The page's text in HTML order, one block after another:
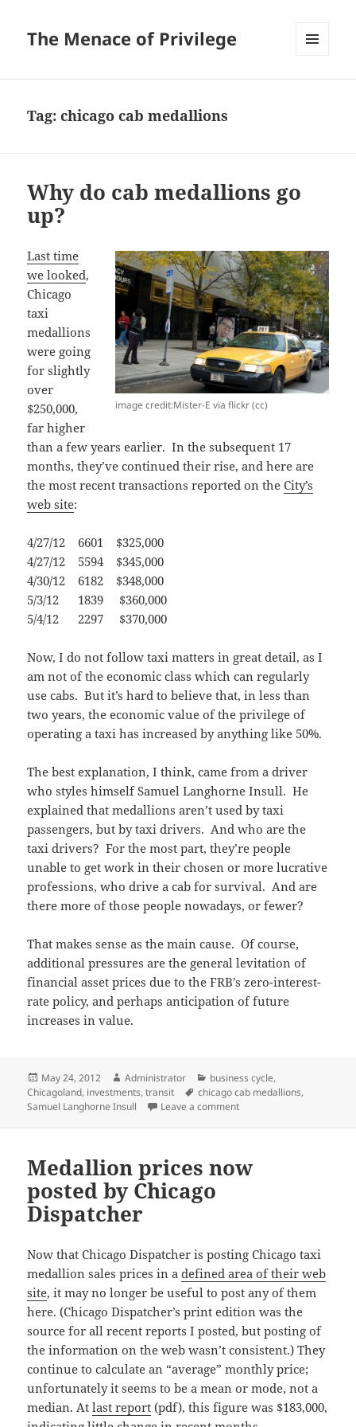
The Menace of Privilege
Tag:chicago cab medallions
Why do cab medallions go
up?
image credit:Mister-E via flickr (cc)
Last time
we looked,
Chicago
taxi
medallions
were going
for slightly
over
$250,000,
far higher
than a few years earlier. In the subsequent 17
months, they’ve continued their rise, and here are
the most recent transactions reported on theCity’s
web site:
4/27/12 6601 $325,000
4/27/12 5594 $345,000
4/30/12 6182 $348,000
5/3/12 1839 $360,000
5/4/12 2297 $370,000
Now, I do not follow taxi matters in great detail, as I
am not of the economic class which can regularly
use cabs. But it’s hard to believe that, in less than
two years, the economic value of the privilege of
operating a taxi has increased by anything like 50%.
The best explanation, I think, came from a driver
who styles himself Samuel Langhorne Insull. He
explained that medallions aren’t used by taxi
passengers, but by taxi drivers. And who are the
taxi drivers? For the most part, they’re people
unable to get work in their chosen or more lucrative
professions, who drive a cab for survival. And are
there more of those people nowadays, or fewer?
That makes sense as the main cause. Of course,
additional pressures are the general levitation of
financial asset prices due to the FRB’s zero-interest-
rate policy, and perhaps anticipation of future
increases in value.
Posted
on
May 24, 2012 Author
Administrator Categories
business cycle,
Chicagoland, investments,transit Tags
chicago cab medallions,
Samuel Langhorne Insull
Leave a commenton Why do cab medallions
Medallion prices now
posted by Chicago
Dispatcher
Now that Chicago Dispatcher is posting Chicago taxi
medallion sales prices in adefined area of their web
site, it may no longer be useful to post any of them
here. (Chicago Dispatcher’s print edition was the
source for all recent reports I posted, but posting of
the information on the web wasn’t consistent.) They
continue to calculate an “average” monthly price;
unfortunately it seems to be a mean or mode, not a
median. Atlast report (pdf), this figure was $183,000,